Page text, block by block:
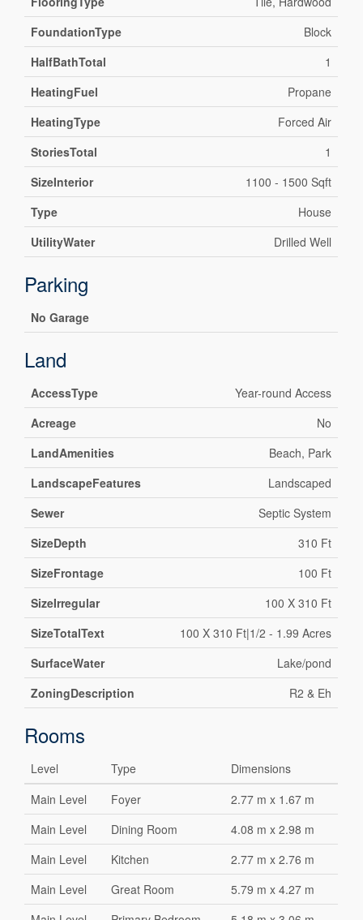
FoundationType
Block
HalfBathTotal
1
HeatingFuel
Propane
HeatingType
Forced Air
StoriesTotal
1
SizeInterior
1100 - 1500 Sqft
Type
House
UtilityWater
Drilled Well
Parking
No Garage
Land
AccessType
Year-round Access
Acreage
No
LandAmenities
Beach, Park
LandscapeFeatures
Landscaped
Sewer
Septic System
SizeDepth
310 Ft
SizeFrontage
100 Ft
SizeIrregular
100 X 310 Ft
SizeTotalText
100 X 310 Ft|1/2 - 1.99 Acres
SurfaceWater
Lake/pond
ZoningDescription
R2 & Eh
Rooms
Level Type
Dimensions
Main Level
Foyer
2.77 m x 1.67 m
Main Level
Dining Room
4.08 m x 2.98 m
Main Level
Kitchen
2.77 m x 2.76 m
Main Level
Great Room
5.79 m x 4.27 m